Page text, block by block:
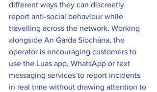
different ways they can discreetly
report anti-social behaviour while
travelling across the network. Working
alongside An Garda Síochána, the
operator is encouraging customers to
use the Luas app, WhatsApp or text
messaging services to report incidents
in real time without drawing attention to